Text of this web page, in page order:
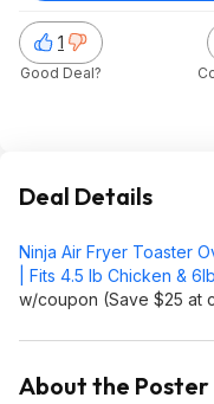
1
Good Deal?
Deal Details
Ninja Air Fryer Toaster
| Fits 4.5 lb Chicken &
w/coupon (Save $25 at
About the Poster